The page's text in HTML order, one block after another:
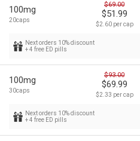
100mg
20caps
$69.00
$51.99
$2.60 per cap
Next orders 10% discount
+ 4 free ED pills
100mg
30caps
$93.00
$69.99
$2.33 per cap
Next orders 10% discount
+ 4 free ED pills